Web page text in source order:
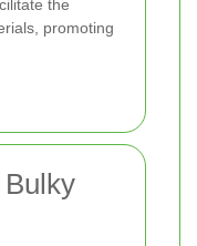
the
promoting